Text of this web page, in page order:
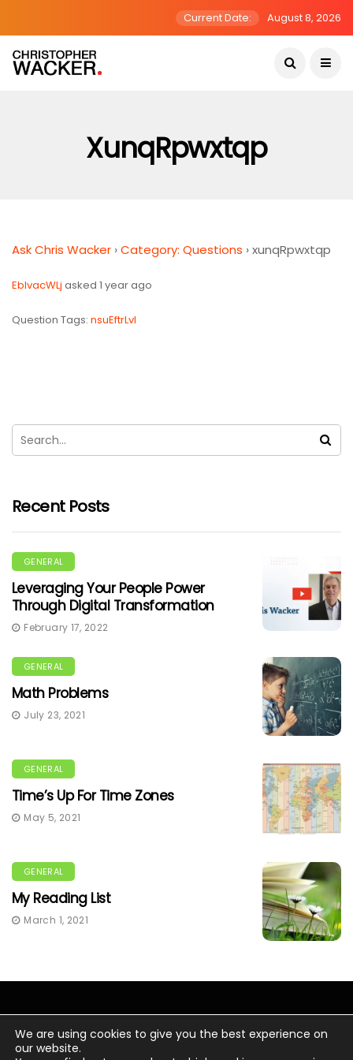
Current Date: August 8, 2026
XunqRpwxtqp
Ask Chris Wacker ›Category: Questions ›xunqRpwxtqp
EbIvacWLj asked 1 year ago
Question Tags: nsuEftrLvI
Recent Posts
GENERAL
Leveraging Your People Power
Through Digital Transformation
February 17, 2022
GENERAL
Math Problems
July 23, 2021
GENERAL
Time’s Up For Time Zones
May 5, 2021
GENERAL
My Reading List
March 1, 2021
We are using cookies to give you the best experience on
our website.